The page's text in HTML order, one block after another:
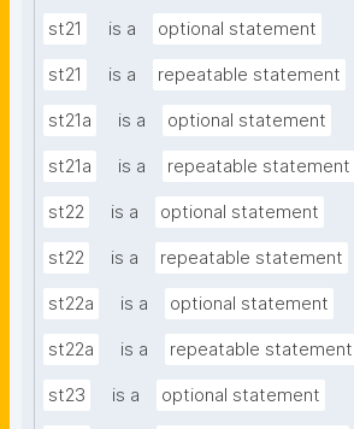
st21 is a optional statement
st21 is a repeatable statement
st21a is a optional statement
st21a is a repeatable statement
st22 is a optional statement
st22 is a repeatable statement
st22a is a optional statement
st22a is a repeatable statement
st23 is a optional statement